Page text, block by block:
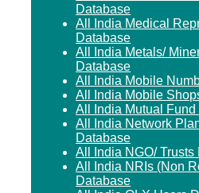
Database
All India Medical
Database
All India Metals/
Database
All India Mobile
All India Mobile
All India Mutual
All India Network
Database
All India NGO/ Trusts
All India NRIs (Non
Database